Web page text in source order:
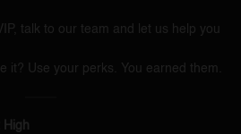
talk to our team and let us help you
it? Use your perks. You earned them.
High